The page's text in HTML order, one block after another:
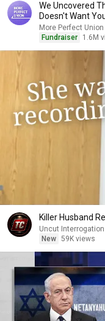
We Uncovered
Doesn't Want
More Perfect Union
Fundraiser
1.6M
Killer Husband
Uncut Interrogation
New 59K views